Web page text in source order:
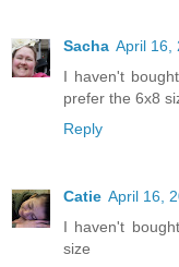
Sacha April 16,
I haven't
prefer the 6x8
Reply
Catie April 16,
I haven't
size